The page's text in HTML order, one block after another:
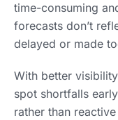
time-consuming
forecasts don’t
delayed or made
With better
spot shortfalls
rather than